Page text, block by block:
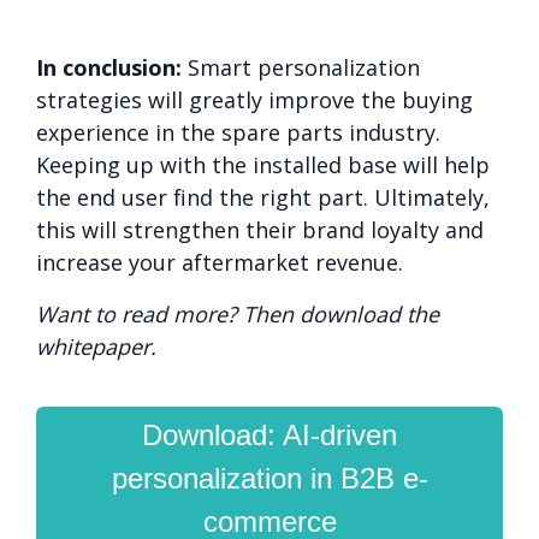
In conclusion: Smart personalization
strategies will greatly improve the buying
experience in the spare parts industry.
Keeping up with the installed base will help
the end user find the right part. Ultimately,
this will strengthen their brand loyalty and
increase your aftermarket revenue.
Want to read more? Then download the
whitepaper.
Download: AI-driven
personalization in B2B e-
commerce